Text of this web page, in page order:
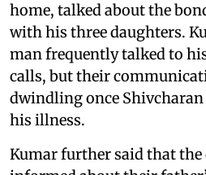
home, talked about the
with his three daughters.
man frequently talked to
calls, but their
dwindling once
his illness.
Kumar further said that the